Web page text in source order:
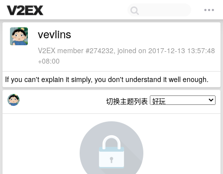
vevlins
V2EX member #274232, joined on 2017-12-13 13:57:48
+08:00
If you can't explain it simply, you don't understand it well enough.
切换主题列表